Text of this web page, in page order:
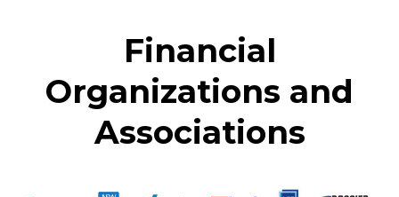
Financial
Organizations and
Associations